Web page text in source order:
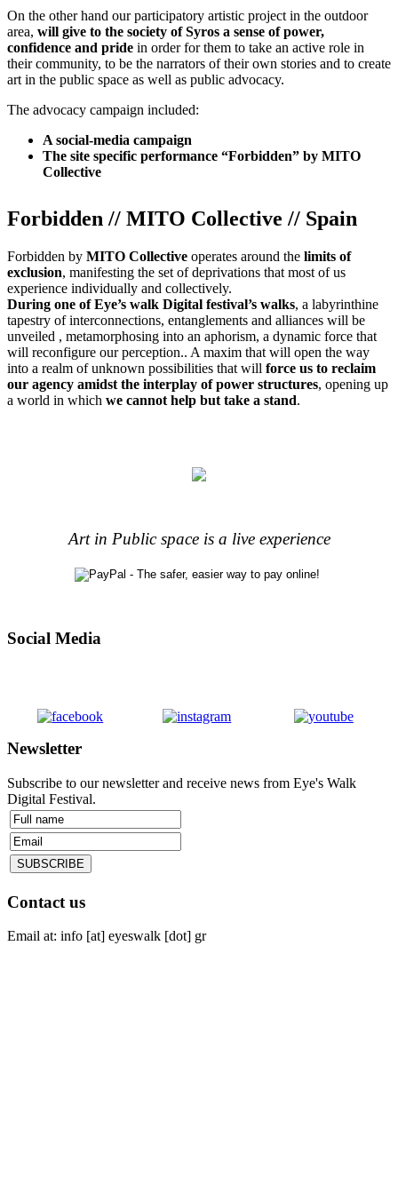
On the other hand our participatory artistic project in the outdoor
area, will give to the society of Syros a sense of power,
confidence and pride in order for them to take an active role in
their community, to be the narrators of their own stories and to create
art in the public space as well as public advocacy.
The advocacy campaign included:
A social-media campaign
The site specific performance “Forbidden” by MITO
Collective
Forbidden // MITO Collective // Spain
Forbidden by MITO Collective operates around the limits of
exclusion, manifesting the set of deprivations that most of us
experience individually and collectively.
During one of Eye’s walk Digital festival’s walks, a labyrinthine
tapestry of interconnections, entanglements and alliances will be
unveiled , metamorphosing into an aphorism, a dynamic force that
will reconfigure our perception.. A maxim that will open the way
into a realm of unknown possibilities that will force us to reclaim
our agency amidst the interplay of power structures, opening up
a world in which we cannot help but take a stand.
Art in Public space is a live experience
Social Media
Newsletter
Subscribe to our newsletter and receive news from Eye's Walk
Digital Festival.
Contact us
Email at: info [at] eyeswalk [dot] gr